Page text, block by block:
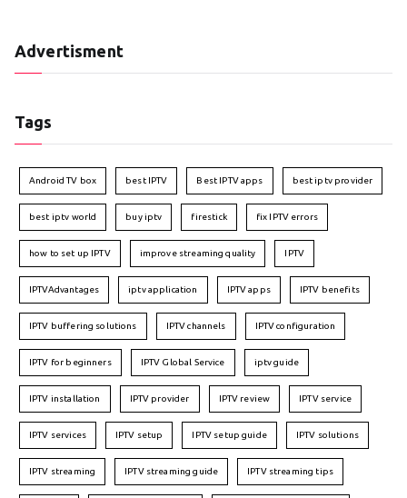
Advertisment
Tags
Android TV box best IPTV Best IPTV apps best iptv provider
best iptv world buy iptv firestick fix IPTV errors
how to set up IPTV improve streaming quality IPTV
IPTVAdvantages iptv application IPTV apps IPTV benefits
IPTV buffering solutions IPTV channels IPTV configuration
IPTV for beginners IPTV Global Service iptv guide
IPTV installation IPTV provider IPTV review IPTV service
IPTV services IPTV setup IPTV setup guide IPTV solutions
IPTV streaming IPTV streaming guide IPTV streaming tips